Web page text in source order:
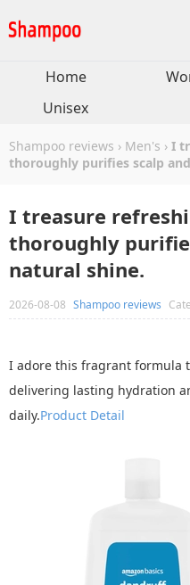
Home
Unisex
Shampoo reviews › Men's › I
thoroughly purifies scalp
I treasure
thoroughly
natural shine.
2026-08-08 Shampoo reviews
I adore this fragrant formula
delivering lasting hydration
daily.Product Detail